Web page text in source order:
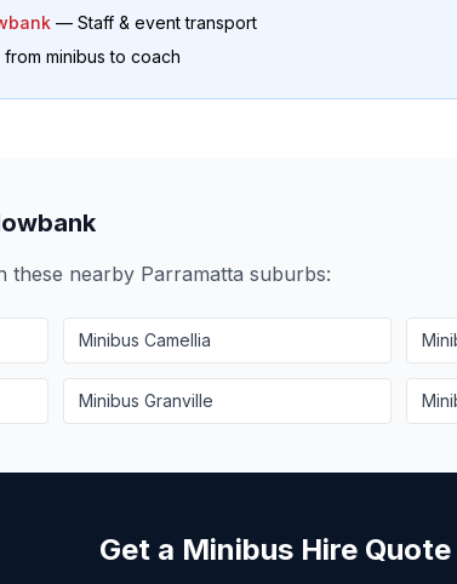
— Staff & event transport
minibus to coach
these nearby Parramatta suburbs:
Minibus Camellia
Minibus Granville
Get a Minibus Hire